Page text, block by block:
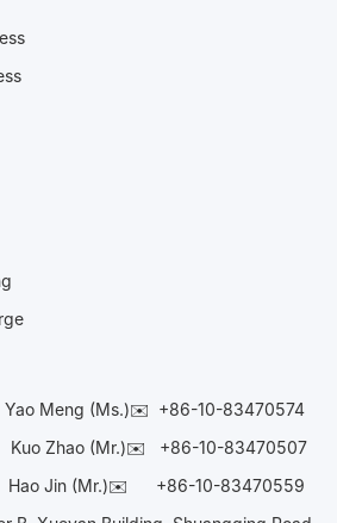
Yao Meng (Ms.)✉️ +86-10-83470574
Kuo Zhao (Mr.)✉️ +86-10-83470507
Hao Jin (Mr.)✉️ +86-10-83470559